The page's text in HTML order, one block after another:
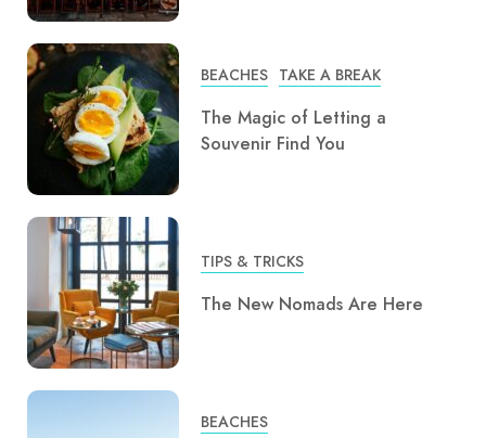
BEACHES TAKE A BREAK
The Magic of Letting a
Souvenir Find You
TIPS & TRICKS
The New Nomads Are Here
BEACHES